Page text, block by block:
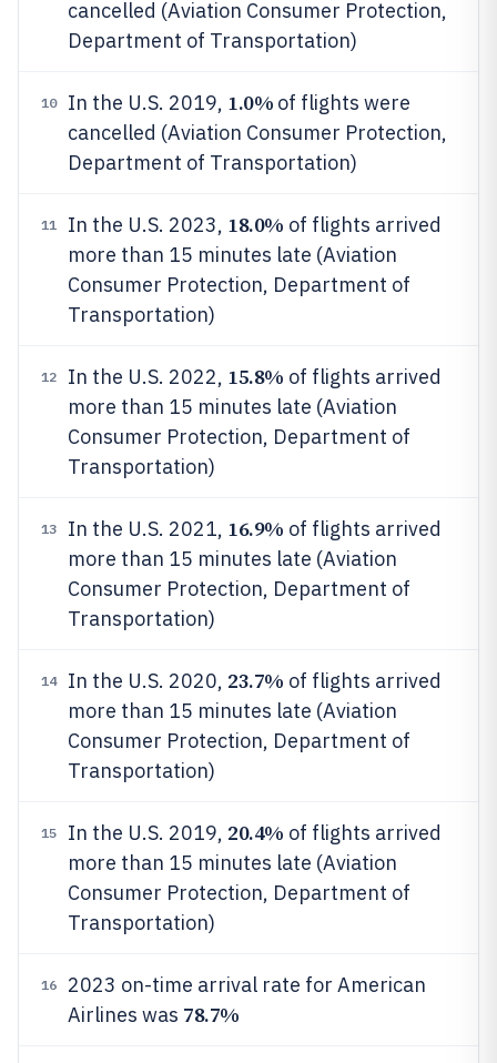
cancelled (Aviation Consumer Protection,
Department of Transportation)
10 In the U.S. 2019, 1.0% of flights were
cancelled (Aviation Consumer Protection,
Department of Transportation)
11 In the U.S. 2023, 18.0% of flights arrived
more than 15 minutes late (Aviation
Consumer Protection, Department of
Transportation)
12 In the U.S. 2022, 15.8% of flights arrived
more than 15 minutes late (Aviation
Consumer Protection, Department of
Transportation)
13 In the U.S. 2021, 16.9% of flights arrived
more than 15 minutes late (Aviation
Consumer Protection, Department of
Transportation)
14 In the U.S. 2020, 23.7% of flights arrived
more than 15 minutes late (Aviation
Consumer Protection, Department of
Transportation)
15 In the U.S. 2019, 20.4% of flights arrived
more than 15 minutes late (Aviation
Consumer Protection, Department of
Transportation)
16
2023 on-time arrival rate for American
Airlines was 78.7%